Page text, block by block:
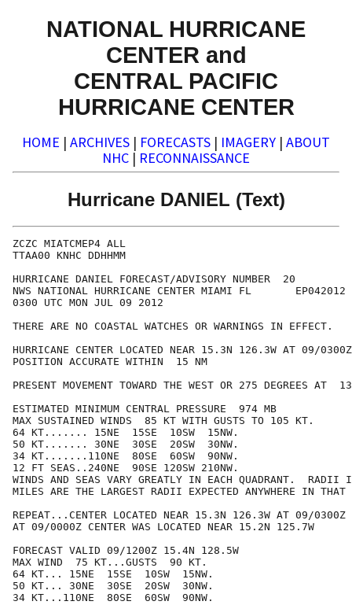
NATIONAL HURRICANE
CENTER and
CENTRAL PACIFIC
HURRICANE CENTER
HOME | ARCHIVES | FORECASTS | IMAGERY | ABOUT
NHC | RECONNAISSANCE
Hurricane DANIEL (Text)
ZCZC MIATCMEP4 ALL
TTAA00 KNHC DDHHMM
HURRICANE DANIEL FORECAST/ADVISORY NUMBER  20
NWS NATIONAL HURRICANE CENTER MIAMI FL       EP042012
0300 UTC MON JUL 09 2012
THERE ARE NO COASTAL WATCHES OR WARNINGS IN EFFECT.
HURRICANE CENTER LOCATED NEAR 15.3N 126.3W AT 09/0300Z
POSITION ACCURATE WITHIN  15 NM
PRESENT MOVEMENT TOWARD THE WEST OR 275 DEGREES AT
ESTIMATED MINIMUM CENTRAL PRESSURE  974 MB
MAX SUSTAINED WINDS  85 KT WITH GUSTS TO 105 KT.
64 KT....... 15NE  15SE  10SW  15NW.
50 KT....... 30NE  30SE  20SW  30NW.
34 KT.......110NE  80SE  60SW  90NW.
12 FT SEAS..240NE  90SE 120SW 210NW.
WINDS AND SEAS VARY GREATLY IN EACH QUADRANT.  RADII
MILES ARE THE LARGEST RADII EXPECTED ANYWHERE IN THAT
REPEAT...CENTER LOCATED NEAR 15.3N 126.3W AT 09/0300Z
AT 09/0000Z CENTER WAS LOCATED NEAR 15.2N 125.7W
FORECAST VALID 09/1200Z 15.4N 128.5W
MAX WIND  75 KT...GUSTS  90 KT.
64 KT... 15NE  15SE  10SW  15NW.
50 KT... 30NE  30SE  20SW  30NW.
34 KT...110NE  80SE  60SW  90NW.